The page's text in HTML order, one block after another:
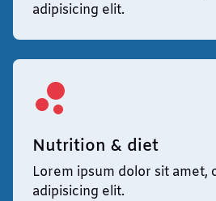
adipisicing elit.
Nutrition & diet
Lorem ipsum dolor sit amet,
adipisicing elit.